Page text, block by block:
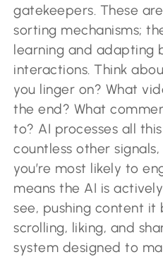
gatekeepers. These
sorting mechanisms;
learning and adapting
interactions. Think
you linger on? What
the end? What
to? AI processes all
countless other
you’re most likely to
means the AI is
see, pushing content it
scrolling, liking, and
system designed to